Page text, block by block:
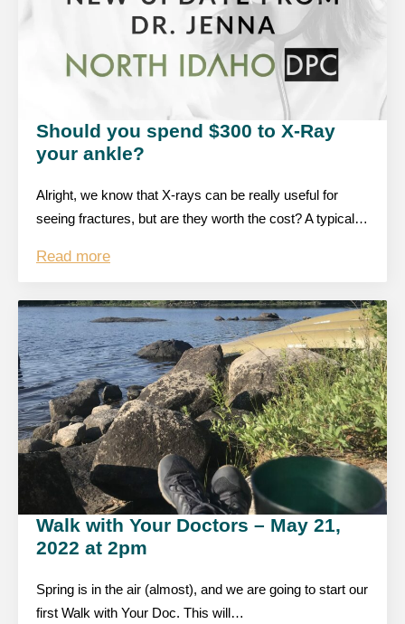
Should you spend $300 to X-Ray
your ankle?
Alright, we know that X-rays can be really useful for
seeing fractures, but are they worth the cost? A typical…
Read more
Walk with Your Doctors – May 21,
2022 at 2pm
Spring is in the air (almost), and we are going to start our
first Walk with Your Doc. This will…